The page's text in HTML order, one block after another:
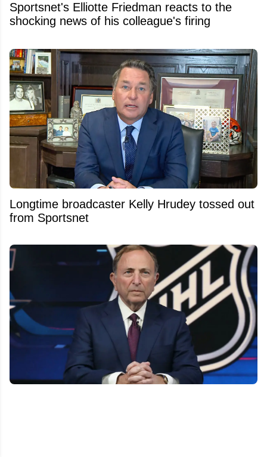
Sportsnet's Elliotte Friedman reacts to the
shocking news of his colleague's firing
Longtime broadcaster Kelly Hrudey tossed out
from Sportsnet